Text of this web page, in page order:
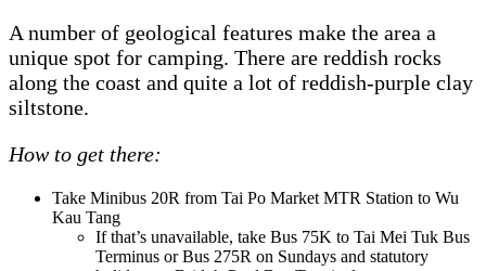
A number of geological features make the area a
unique spot for camping. There are reddish rocks
along the coast and quite a lot of reddish-purple clay
siltstone.
How to get there:
Take Minibus 20R from Tai Po Market MTR Station to Wu
Kau Tang
If that’s unavailable, take Bus 75K to Tai Mei Tuk Bus
Terminus or Bus 275R on Sundays and statutory